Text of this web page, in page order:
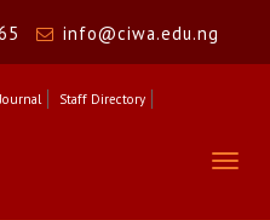
info@ciwa.edu.ng
Journal Staff Directory